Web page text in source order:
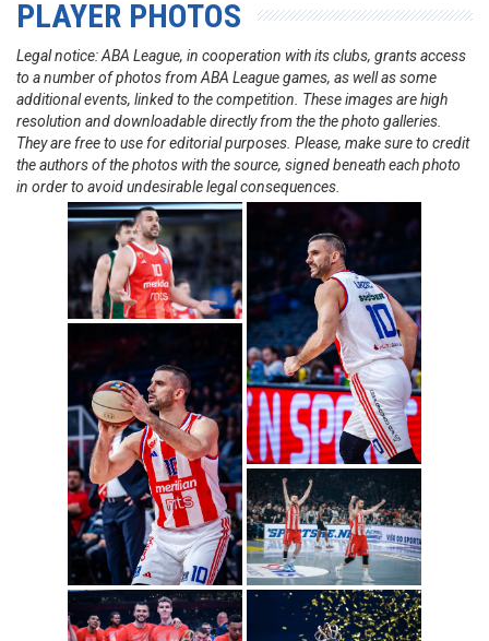
PLAYER PHOTOS
Legal notice: ABA League, in cooperation with its clubs, grants access
to a number of photos from ABA League games, as well as some
additional events, linked to the competition. These images are high
resolution and downloadable directly from the the photo galleries.
They are free to use for editorial purposes. Please, make sure to credit
the authors of the photos with the source, signed beneath each photo
in order to avoid undesirable legal consequences.